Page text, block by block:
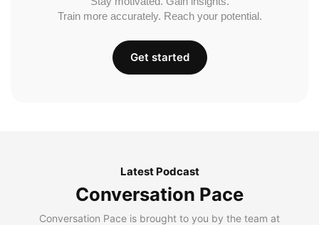
Train more accurately. Reach your potential.
Get started
Latest Podcast
Conversation Pace
Conversation Pace is brought to you by the team at